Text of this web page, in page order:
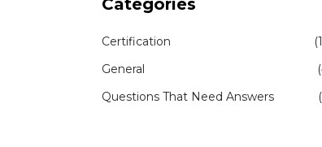
Categories
Certification
General
Questions That Need Answers